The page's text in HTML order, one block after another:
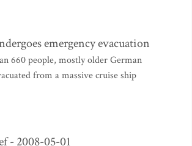
emergency evacuation
660 people, mostly older German
from a massive cruise ship
- 2008-05-01